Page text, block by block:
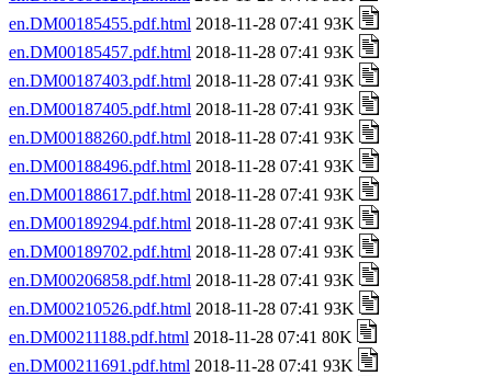
en.DM00185455.pdf.html 2018-11-28 07:41 93K
en.DM00185457.pdf.html 2018-11-28 07:41 93K
en.DM00187403.pdf.html 2018-11-28 07:41 93K
en.DM00187405.pdf.html 2018-11-28 07:41 93K
en.DM00188260.pdf.html 2018-11-28 07:41 93K
en.DM00188496.pdf.html 2018-11-28 07:41 93K
en.DM00188617.pdf.html 2018-11-28 07:41 93K
en.DM00189294.pdf.html 2018-11-28 07:41 93K
en.DM00189702.pdf.html 2018-11-28 07:41 93K
en.DM00206858.pdf.html 2018-11-28 07:41 93K
en.DM00210526.pdf.html 2018-11-28 07:41 93K
en.DM00211188.pdf.html 2018-11-28 07:41 80K
en.DM00211691.pdf.html 2018-11-28 07:41 93K